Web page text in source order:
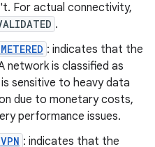
For actual connectivity,
.
: indicates that the
network is classified as
sensitive to heavy data
due to monetary costs,
performance issues.
: indicates that the